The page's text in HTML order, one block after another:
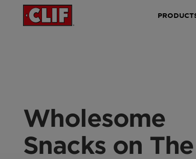
Wholesome
Snacks on